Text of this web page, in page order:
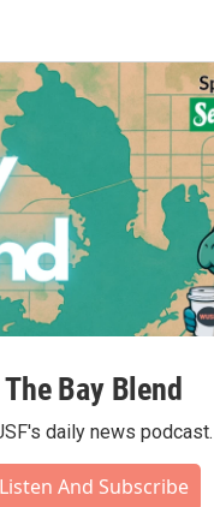
The Bay Blend
daily news podcast.
Listen And Subscribe